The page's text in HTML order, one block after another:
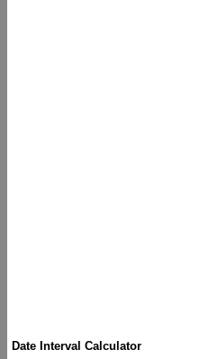
Date Interval Calculator